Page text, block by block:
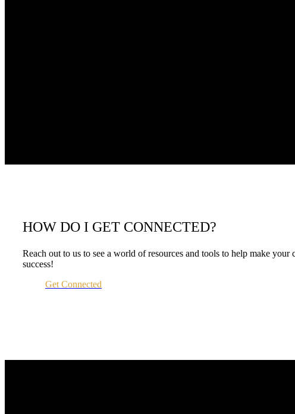
HOW DO I GET CONNECTED?
Reach out to us to see a world of resources and tools to help make your
success!
Get Connected